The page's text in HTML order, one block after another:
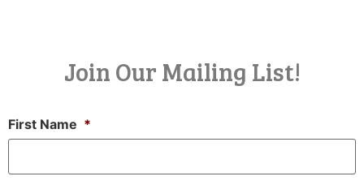
Join Our Mailing List!
First Name *